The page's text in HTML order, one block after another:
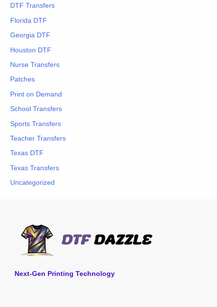
DTF Transfers
Florida DTF
Georgia DTF
Houston DTF
Nurse Transfers
Patches
Print on Demand
School Transfers
Sports Transfers
Teacher Transfers
Texas DTF
Texas Transfers
Uncategorized
Next-Gen Printing Technology